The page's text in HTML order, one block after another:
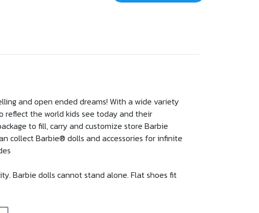
and open ended dreams! With a wide variety
reflect the world kids see today and their
to fill, carry and customize store Barbie
collect Barbie® dolls and accessories for infinite
Barbie dolls cannot stand alone. Flat shoes fit